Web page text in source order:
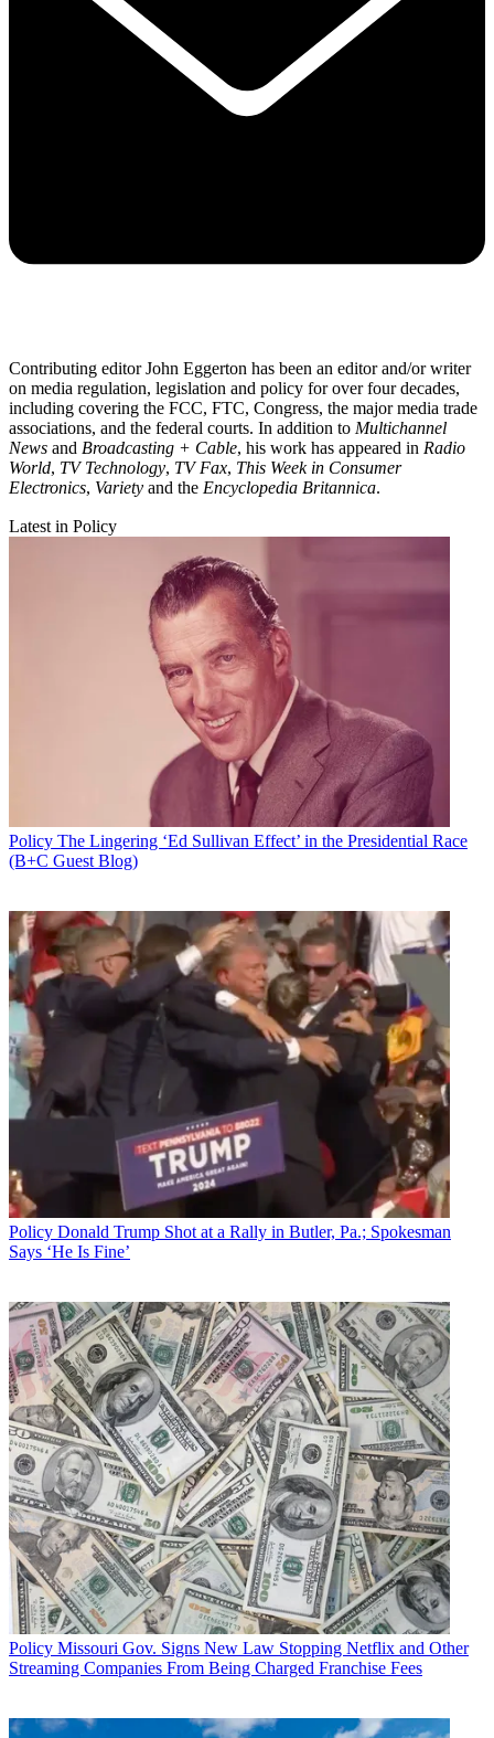
Contributing editor John Eggerton has been an editor and/or writer
on media regulation, legislation and policy for over four decades,
including covering the FCC, FTC, Congress, the major media trade
associations, and the federal courts. In addition to Multichannel
News and Broadcasting + Cable, his work has appeared in Radio
World, TV Technology, TV Fax, This Week in Consumer
Electronics, Variety and the Encyclopedia Britannica.
Latest in Policy
Policy The Lingering ‘Ed Sullivan Effect’ in the Presidential Race
(B+C Guest Blog)
Policy Donald Trump Shot at a Rally in Butler, Pa.; Spokesman
Says ‘He Is Fine’
Policy Missouri Gov. Signs New Law Stopping Netflix and Other
Streaming Companies From Being Charged Franchise Fees